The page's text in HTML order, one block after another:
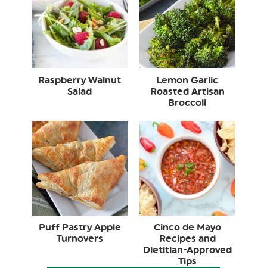
Raspberry Walnut
Salad
Lemon Garlic
Roasted Artisan
Broccoli
Puff Pastry Apple
Turnovers
Cinco de Mayo
Recipes and
Dietitian-Approved
Tips